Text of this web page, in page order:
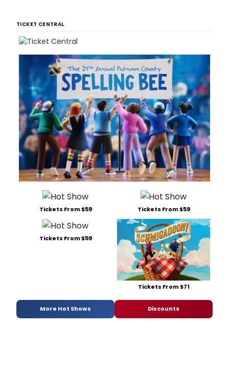
TICKET CENTRAL
Tickets From $59 Tickets From $59
Tickets From $59
Tickets From $71
More Hot Shows Discounts